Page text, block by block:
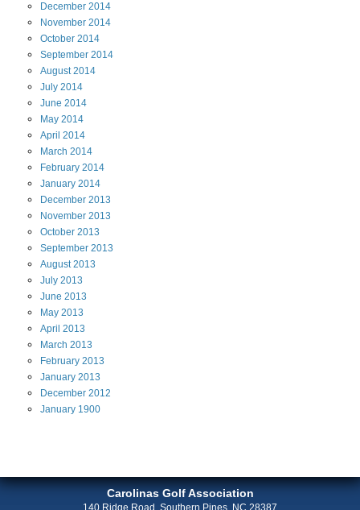
December 2014
November 2014
October 2014
September 2014
August2014
July 2014
June 2014
May 2014
April 2014
March 2014
February 2014
January 2014
December 2013
November 2013
October 2013
September 2013
August2013
July 2013
June 2013
May 2013
April 2013
March 2013
February 2013
January 2013
December 2012
January 1900
Carolinas Golf Association
140 Ridge Road, Southern Pines, NC 28387